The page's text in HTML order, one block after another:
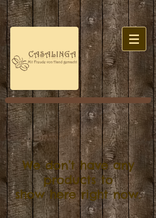
We don’t have any
products to
show here right now.